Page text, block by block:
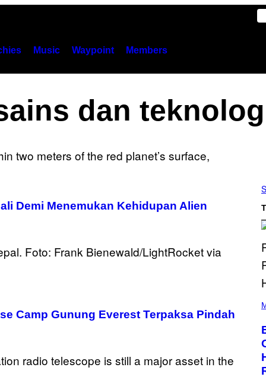
Music Waypoint Members
dan
Demi Menemukan Kehidupan Alien
Camp Gunung Everest Terpaksa Pindah
H
O
B
Y
A
A
R